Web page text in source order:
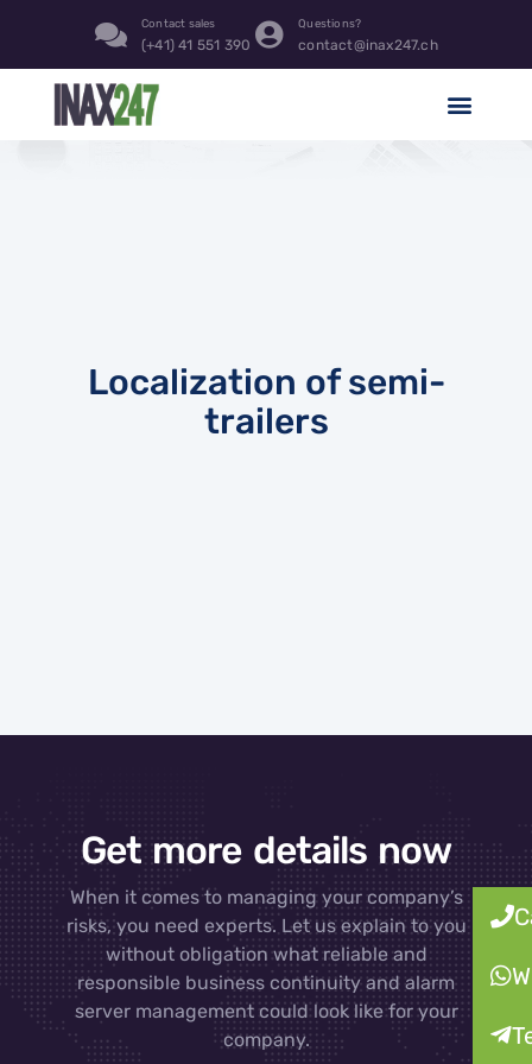
Contact sales
(+41) 41 551 390
Questions?
contact@inax247.ch
Localization of semi-
trailers
Get more details now
When it comes to managing your company’s
risks, you need experts. Let us explain to you
without obligation what reliable and
responsible business continuity and alarm
server management could look like for your
company.